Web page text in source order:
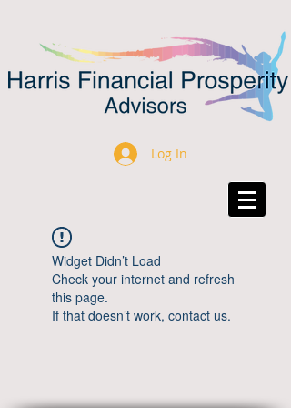
Log In
Widget Didn’t Load
Check your internet and refresh
this page.
If that doesn’t work, contact us.